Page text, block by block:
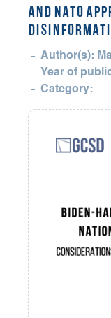
AND NATO
Author(s):
Year of
Category: